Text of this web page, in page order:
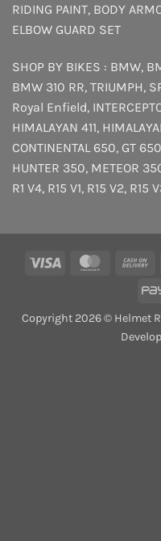
RIDING PAINT, BODY
ELBOW GUARD SET
SHOP BY BIKES : BMW,
BMW 310 RR, TRIUMPH,
Royal Enfield,
HIMALAYAN 411,
CONTINENTAL 650, GT 650
HUNTER 350, METEOR
R1 V4, R15 V1, R15 V2, R15
Visa
Copyright 2026 © Helmet